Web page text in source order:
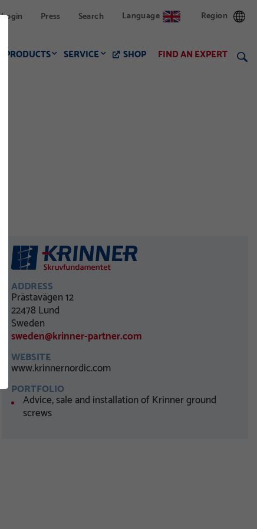
Login Press Search Language Region
PRODUCTS SERVICE SHOP FIND AN EXPERT
ADDRESS
Prästavägen 12
22478 Lund
Sweden
sweden@krinner-partner.com
WEBSITE
www.krinnernordic.com
PORTFOLIO
Advice, sale and installation of Krinner ground
screws